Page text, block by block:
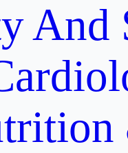
And